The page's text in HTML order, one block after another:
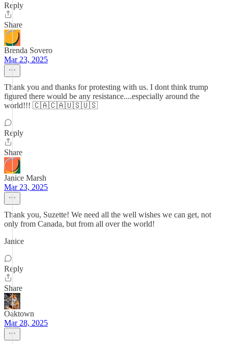
Reply
Share
Brenda Sovero
Mar 23, 2025
Thank you and thanks for protesting with us. I dont think trump
figured there would be any resistance....especially around the
world!!! 🇨🇦🇨🇦🇺🇸🇺🇸
Reply
Share
Janice Marsh
Mar 23, 2025
Thank you, Suzette! We need all the well wishes we can get, not
only from Canada, but from all over the world!
Janice
Reply
Share
Oaktown
Mar 28, 2025